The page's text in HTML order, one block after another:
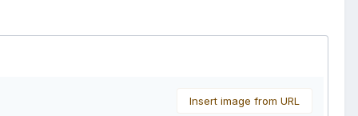
Insert image from URL